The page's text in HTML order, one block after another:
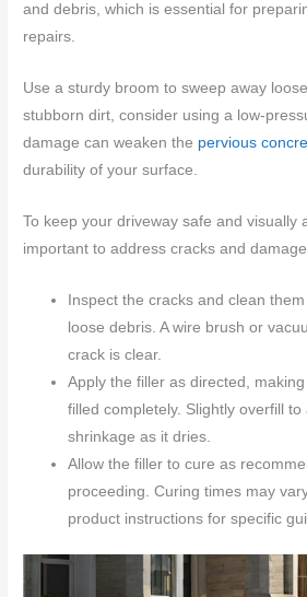
and debris, which is essential for
repairs.
Use a sturdy broom to sweep away
stubborn dirt, consider using a low-
damage can weaken the pervious
durability of your surface.
To keep your driveway safe and visually
important to address cracks and
Inspect the cracks and clean
loose debris. A wire brush or
crack is clear.
Apply the filler as directed,
filled completely. Slightly overfill to
shrinkage as it dries.
Allow the filler to cure as
proceeding. Curing times may
product instructions for specific